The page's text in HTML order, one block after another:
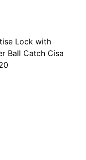
Lock with
Ball Catch Cisa